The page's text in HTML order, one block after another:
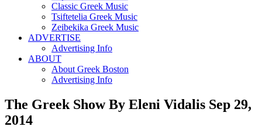
Classic Greek Music
Tsiftetelia Greek Music
Zeibekika Greek Music
ADVERTISE
Advertising Info
ABOUT
About Greek Boston
Advertising Info
The Greek Show By Eleni Vidalis Sep 29,
2014